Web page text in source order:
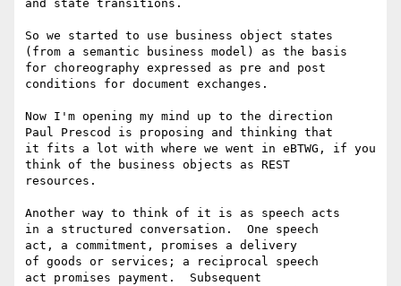
and state transitions.
So we started to use business object states
(from a semantic business model) as the basis
for choreography expressed as pre and post
conditions for document exchanges.
Now I'm opening my mind up to the direction
Paul Prescod is proposing and thinking that
it fits a lot with where we went in eBTWG, if you
think of the business objects as REST
resources.
Another way to think of it is as speech acts
in a structured conversation.  One speech
act, a commitment, promises a delivery
of goods or services; a reciprocal speech
act promises payment.  Subsequent